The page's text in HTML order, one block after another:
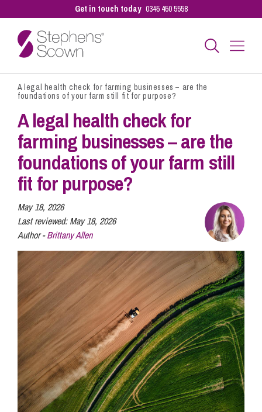
Get in touch today 0345 450 5558
Business
Personal
Sectors
Our People
Pay a Bill
Info Hub
About Us
Careers
A legal health check for farming businesses – are the
foundations of your farm still fit for purpose?
A legal health check for
farming businesses – are the
foundations of your farm still
fit for purpose?
May 18, 2026
Last reviewed:May 18, 2026
Author -Brittany Allen